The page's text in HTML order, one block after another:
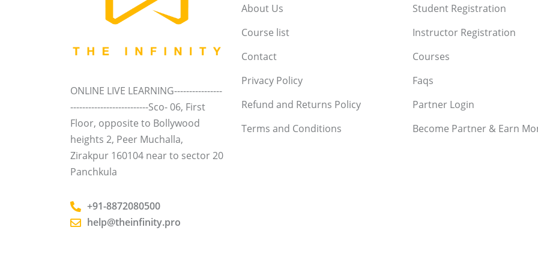
ONLINE LIVE LEARNING----------------
--------------------------Sco- 06, First
Floor, opposite to Bollywood
heights 2, Peer Muchalla,
Zirakpur 160104 near to sector 20
Panchkula
+91-8872080500
help@theinfinity.pro
About Us
Course list
Contact
Privacy Policy
Refund and Returns Policy
Terms and Conditions
Student Registration
Instructor Registration
Courses
Faqs
Partner Login
Become Partner & Earn